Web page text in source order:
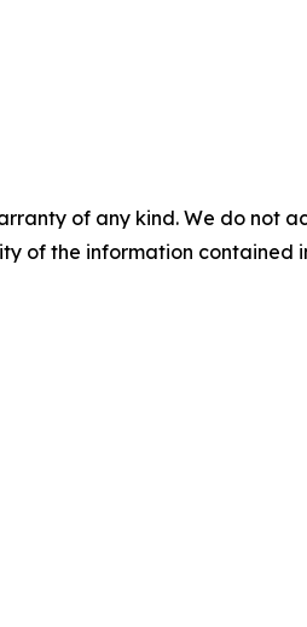
of any kind. We do not
of the information